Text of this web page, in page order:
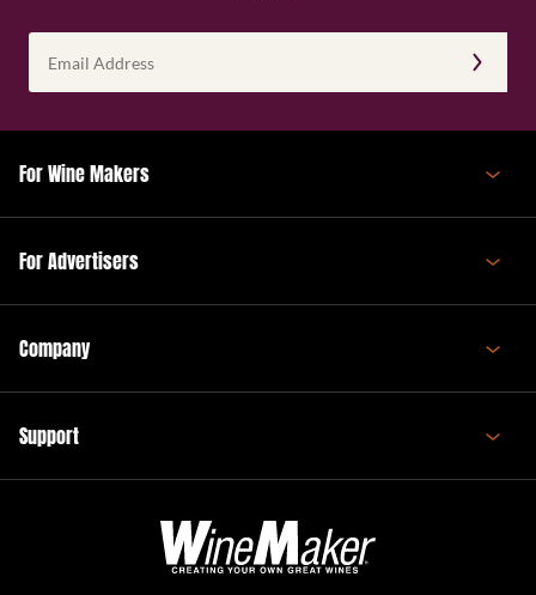
Address
(Required)
For Wine Makers
For Advertisers
Company
Support